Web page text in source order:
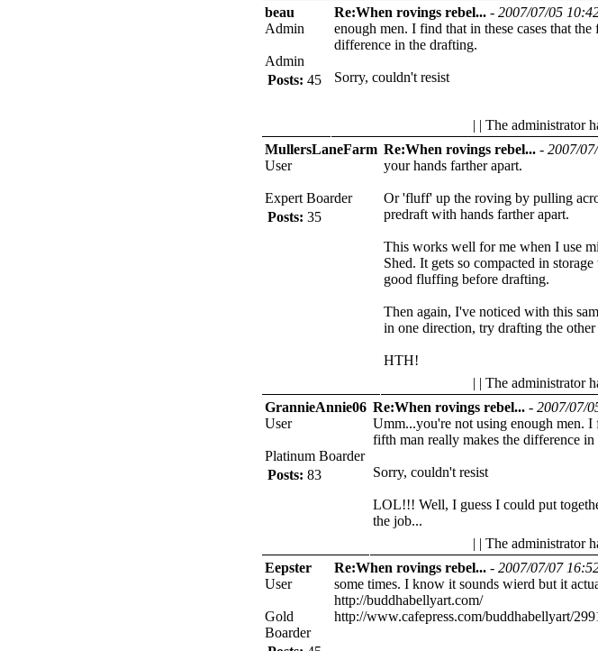
beau
Admin
Admin
Posts: 45
Re:When rovings rebel... - 2007/07/05
enough men. I find that in these cases that
difference in the drafting.
Sorry, couldn't resist
| | The administrator
MullersLaneFarm
User
Expert Boarder
Posts: 35
Re:When rovings rebel... - 2007/
your hands farther apart.
Or 'fluff' up the roving by pulling
predraft with hands farther apart.
This works well for me when I use
Shed. It gets so compacted in
good fluffing before drafting.
Then again, I've noticed with this
in one direction, try drafting the
HTH!
| | The administrator
GrannieAnnie06
User
Platinum Boarder
Posts: 83
Re:When rovings rebel... - 2007/07/
Umm...you're not using enough men. I
fifth man really makes the difference in
Sorry, couldn't resist
LOL!!! Well, I guess I could put
the job...
| | The administrator
Eepster
User
Gold
Boarder
Re:When rovings rebel... - 2007/07/07
some times. I know it sounds wierd but it
http://buddhabellyart.com/
http://www.cafepress.com/buddhabellyart/